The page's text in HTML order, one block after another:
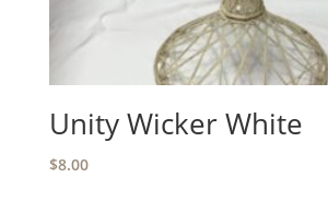
Unity Wicker White
$8.00